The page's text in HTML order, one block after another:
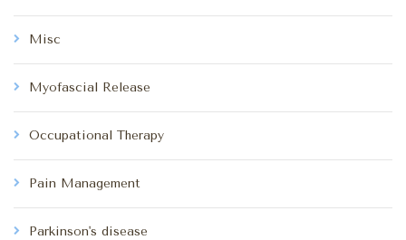
Misc
Myofascial Release
Occupational Therapy
Pain Management
Parkinson's disease